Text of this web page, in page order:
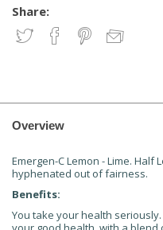
Share:
Overview
Emergen-C Lemon - Lime. Half
hyphenated out of fairness.
Benefits:
You take your health